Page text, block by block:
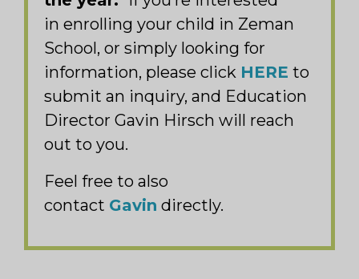
in enrolling your child in Zeman
School, or simply looking for
information, please click HERE to
submit an inquiry, and Education
Director Gavin Hirsch will reach
out to you.
Feel free to also
contact Gavin directly.